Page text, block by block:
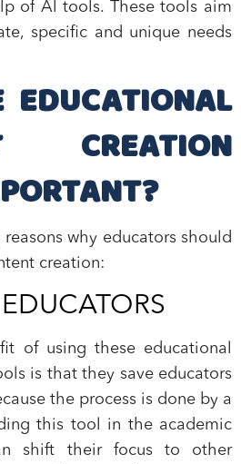
of Al tools. These tools aim
specific and unique needs
EDUCATIONAL
CREATION
why educators should
creation:
of using these educational
is that they save educators
the process is done by a
this tool in the academic
shift their focus to other